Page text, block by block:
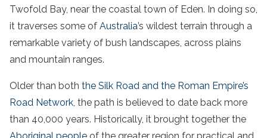
Twofold Bay, near the coastal town of Eden. In doing so,
it traverses some of Australia’s wildest terrain through a
remarkable variety of bush landscapes, across plains
and mountain ranges.
Older than both the Silk Road and the Roman Empire’s
Road Network, the path is believed to date back more
than 40,000 years. Historically, it brought together the